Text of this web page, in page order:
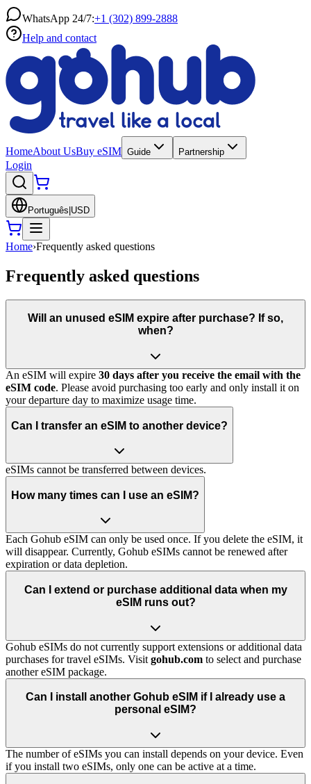
WhatsApp 24/7:+1 (302) 899-2888
Help and contact
HomeAbout UsBuy eSIM Guide Partnership
Login
Português USD
Home›Frequently asked questions
Frequently asked questions
Will an unused eSIM expire after purchase? If so,
when?
An eSIM will expire 30 days after you receive the email with the
eSIM code. Please avoid purchasing too early and only install it on
your departure day to maximize usage time.
Can I transfer an eSIM to another device?
eSIMs cannot be transferred between devices.
How many times can I use an eSIM?
Each Gohub eSIM can only be used once. If you delete the eSIM, it
will disappear. Currently, Gohub eSIMs cannot be renewed after
expiration or data depletion.
Can I extend or purchase additional data when my
eSIM runs out?
Gohub eSIMs do not currently support extensions or additional data
purchases for travel eSIMs. Visit gohub.com to select and purchase
another eSIM package.
Can I install another Gohub eSIM if I already use a
personal eSIM?
The number of eSIMs you can install depends on your device. Even
if you install two eSIMs, only one can be active at a time.